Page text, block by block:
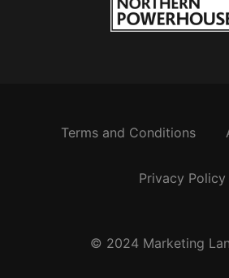
Terms and Conditions
Privacy Policy
© 2024 Marketing